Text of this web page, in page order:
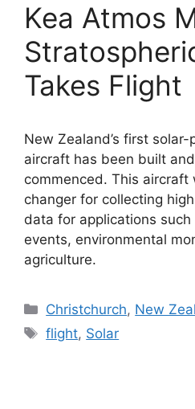
Kea Atmos
Takes Flight
New Zealand’s first
aircraft has been built
commenced. This aircraft
changer for collecting
data for applications
events, environmental
agriculture.
Categories
Christchurch, New
Tags
flight, Solar